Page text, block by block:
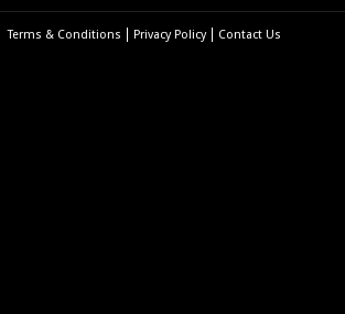
Terms & Conditions Privacy Policy Contact Us